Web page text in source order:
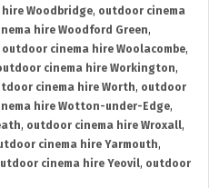
Woodbridge, outdoor cinema
hire Woodford Green,
outdoor cinema hire Woolacombe,
cinema hire Workington,
cinema hire Worth, outdoor
hire Wotton-under-Edge,
, outdoor cinema hire Wroxall,
cinema hire Yarmouth,
cinema hire Yeovil, outdoor